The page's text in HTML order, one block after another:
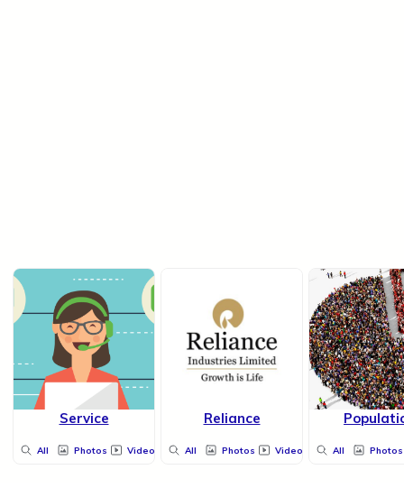
Service
All Photos Videos
Reliance
All Photos Videos All Photos